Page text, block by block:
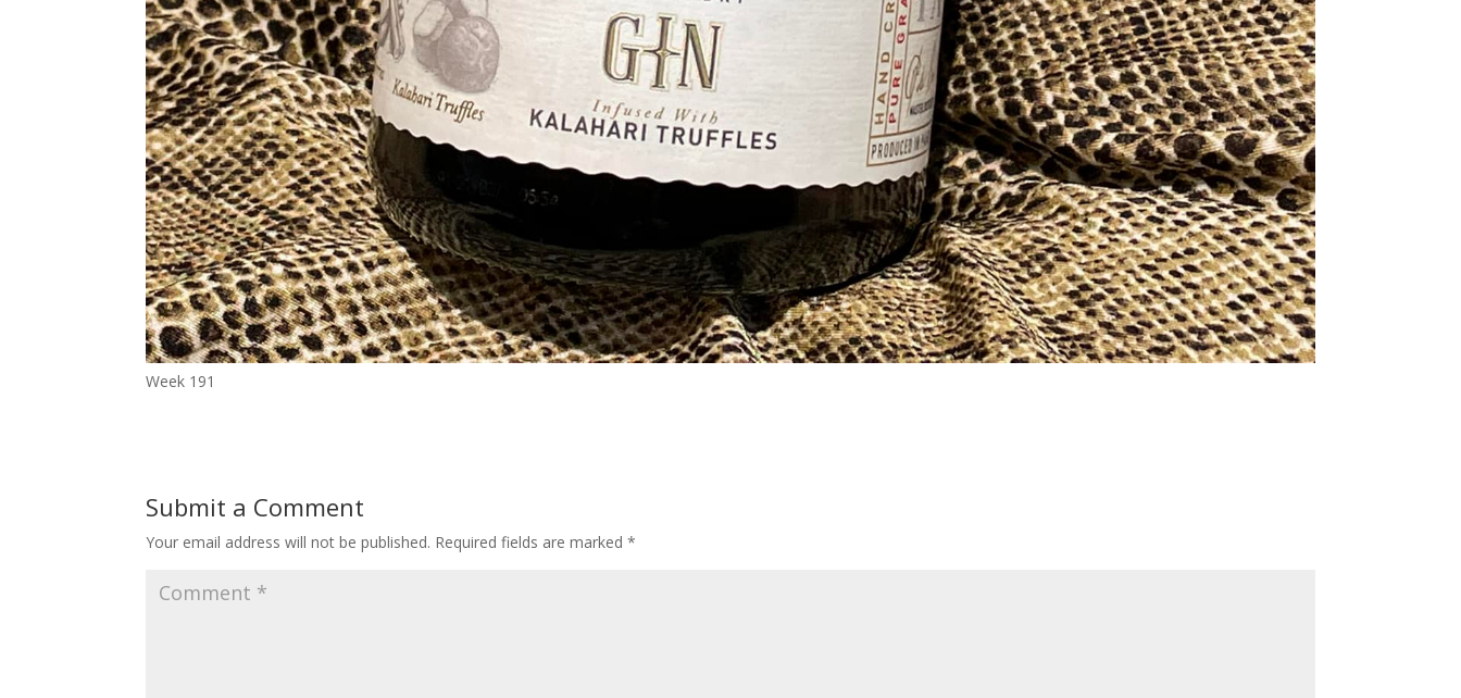
Week 191
Submit a Comment
Your email address will not be published. Required fields are marked*